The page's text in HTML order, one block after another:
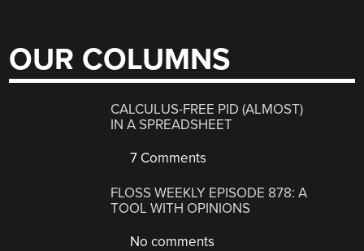
OUR COLUMNS
CALCULUS-FREE PID (ALMOST)
IN A SPREADSHEET
7 Comments
FLOSS WEEKLY EPISODE 878: A
TOOL WITH OPINIONS
No comments